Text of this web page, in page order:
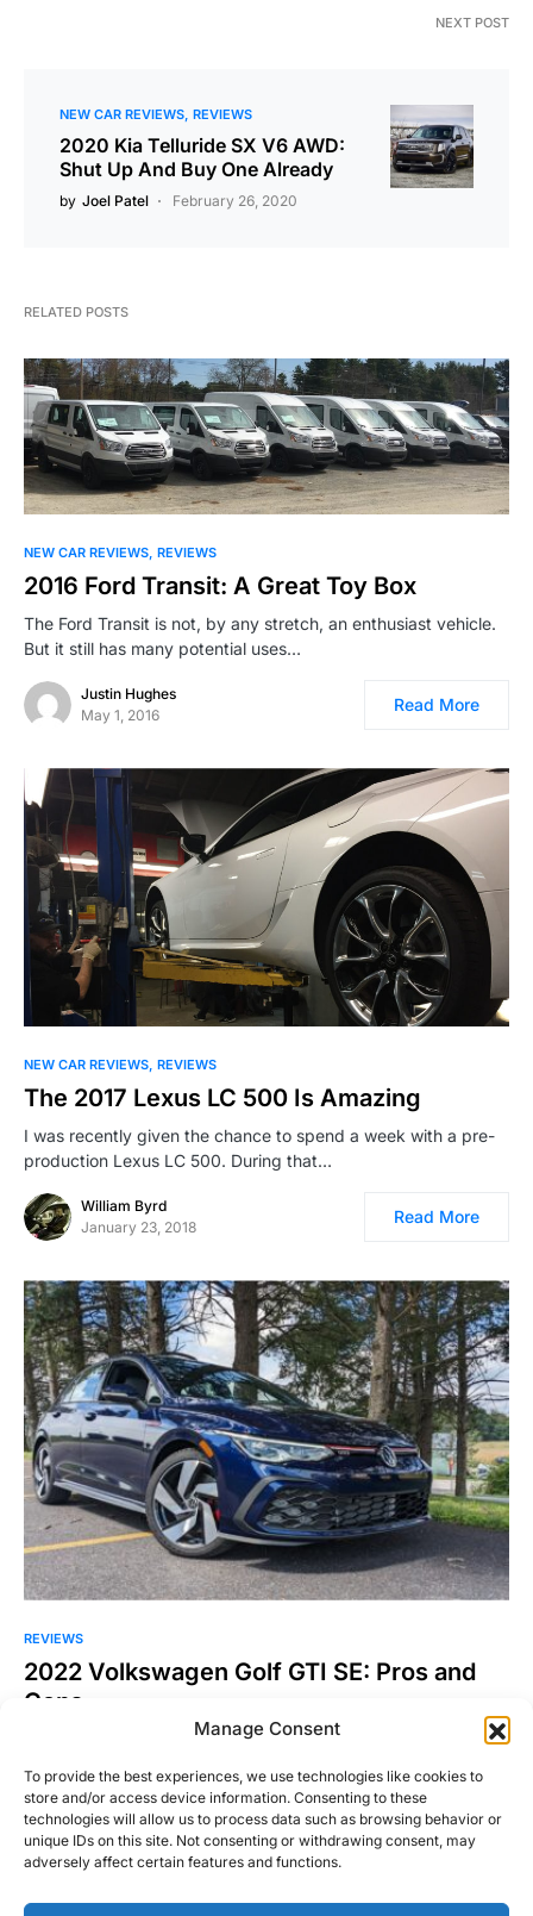
Manage Consent
To provide the best experiences, we use technologies like cookies to
store and/or access device information. Consenting to these
technologies will allow us to process data such as browsing behavior or
unique IDs on this site. Not consenting or withdrawing consent, may
adversely affect certain features and functions.
NEXT POST
NEW CAR REVIEWS REVIEWS
2020 Kia Telluride SX V6 AWD:
Shut Up And Buy One Already
by Joel Patel February 26, 2020
RELATED POSTS
NEW CAR REVIEWS REVIEWS
2016 Ford Transit: A Great Toy Box
The Ford Transit is not, by any stretch, an enthusiast vehicle.
But it still has many potential uses…
Justin Hughes
May 1, 2016
Read More
NEW CAR REVIEWS REVIEWS
The 2017 Lexus LC 500 Is Amazing
I was recently given the chance to spend a week with a pre-
production Lexus LC 500. During that…
William Byrd
January 23, 2018
Read More
REVIEWS
2022 Volkswagen Golf GTI SE: Pros and
Cons
It has been roughly two years since I was behind the wheel of
Danny Korecki
September 19, 2022
Read More